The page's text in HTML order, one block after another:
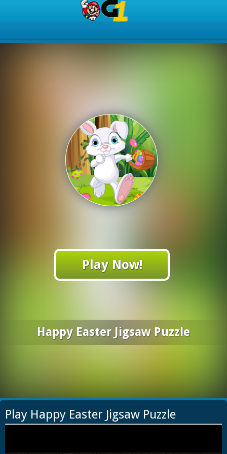
Play Now!
Happy Easter Jigsaw Puzzle
Play Happy Easter Jigsaw Puzzle